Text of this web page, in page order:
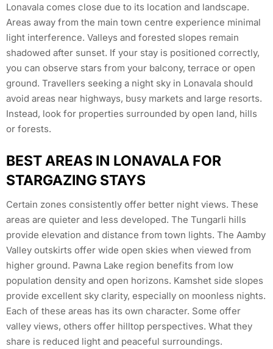
Lonavala comes close due to its location and landscape.
Areas away from the main town centre experience minimal
light interference. Valleys and forested slopes remain
shadowed after sunset. If your stay is positioned correctly,
you can observe stars from your balcony, terrace or open
ground. Travellers seeking a night sky in Lonavala should
avoid areas near highways, busy markets and large resorts.
Instead, look for properties surrounded by open land, hills
or forests.
BEST AREAS IN LONAVALA FOR
STARGAZING STAYS
Certain zones consistently offer better night views. These
areas are quieter and less developed. The Tungarli hills
provide elevation and distance from town lights. The Aamby
Valley outskirts offer wide open skies when viewed from
higher ground. Pawna Lake region benefits from low
population density and open horizons. Kamshet side slopes
provide excellent sky clarity, especially on moonless nights.
Each of these areas has its own character. Some offer
valley views, others offer hilltop perspectives. What they
share is reduced light and peaceful surroundings.